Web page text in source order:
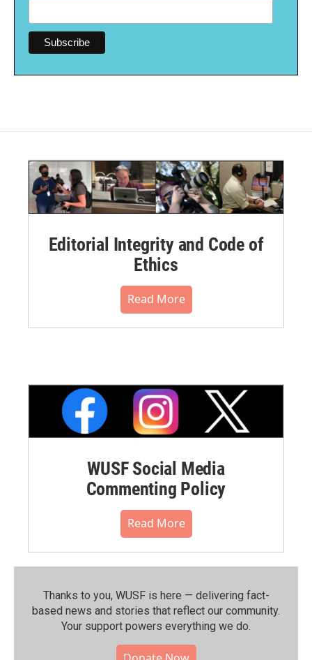
Editorial Integrity and Code of
Ethics
Read More
WUSF Social Media
Commenting Policy
Read More
Thanks to you, WUSF is here — delivering fact-
based news and stories that reflect our community.⁠
Your support powers everything we do.